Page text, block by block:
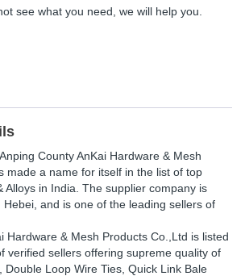
see what you need, we will help you.
Anping County AnKai Hardware & Mesh
made a name for itself in the list of top
Alloys in India. The supplier company is
Hebei, and is one of the leading sellers of
Hardware & Mesh Products Co.,Ltd is listed
verified sellers offering supreme quality of
Double Loop Wire Ties, Quick Link Bale